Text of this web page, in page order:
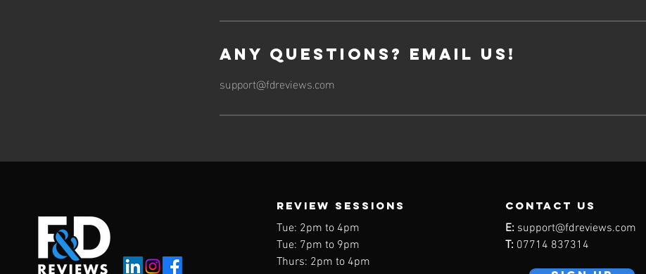
Any Questions? Email Us!
support@fdreviews.com
REVIEW SESSIONS
Tue: 2pm to 4pm
Tue: 7pm to 9pm
Thurs: 2pm to 4pm
contact us
E: support@fdreviews.com
T: 07714 837314